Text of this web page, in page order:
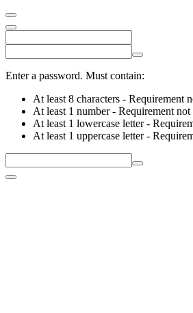
Enter a password. Must contain:
At least 8 characters - Requirement
At least 1 number- Requirement not
At least 1 lowercase letter-
At least 1 uppercase letter-